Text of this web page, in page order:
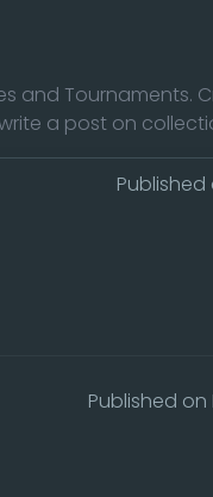
and Tournaments.
a post on
Published
Published on